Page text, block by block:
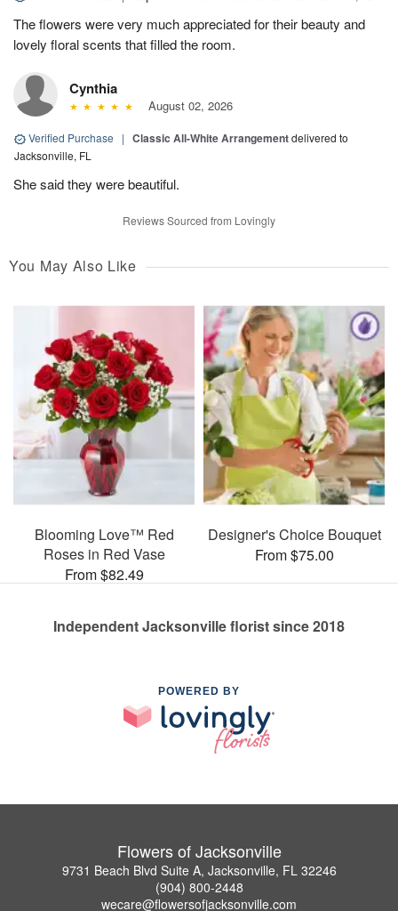
The flowers were very much appreciated for their beauty and
lovely floral scents that filled the room.
Cynthia
August 02, 2026
Verified Purchase | Classic All-White Arrangementdelivered to
Jacksonville, FL
She said they were beautiful.
Reviews Sourced from Lovingly
You May Also Like
Blooming Love™ Red
Roses in Red Vase
From $82.49
Designer's Choice Bouquet
From $75.00
Independent Jacksonville florist since 2018
POWERED BY
Flowers of Jacksonville
9731 Beach Blvd Suite A, Jacksonville, FL 32246
(904) 800-2448
wecare@flowersofjacksonville.com